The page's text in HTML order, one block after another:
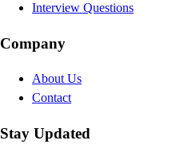
Interview Questions
Company
About Us
Contact
Stay Updated